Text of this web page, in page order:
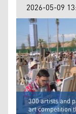
2026-05-09
300 artists and
art competition